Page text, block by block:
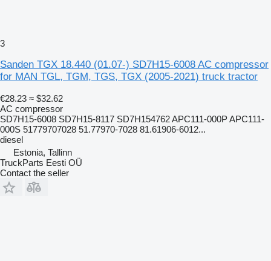
3
Sanden TGX 18.440 (01.07-) SD7H15-6008 AC compressor
for MAN TGL, TGM, TGS, TGX (2005-2021) truck tractor
€28.23 ≈ $32.62
AC compressor
SD7H15-6008 SD7H15-8117 SD7H154762 APC111-000P APC111-
000S 51779707028 51.77970-7028 81.61906-6012...
diesel
Estonia, Tallinn
TruckParts Eesti OÜ
Contact the seller